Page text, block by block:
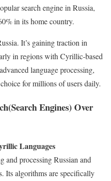
search engine in Russia,
in its home country.
It’s gaining traction in
in regions with Cyrillic-based
language processing,
for millions of users daily.
Engines) Over
Languages
and processing Russian and
Its algorithms are specifically